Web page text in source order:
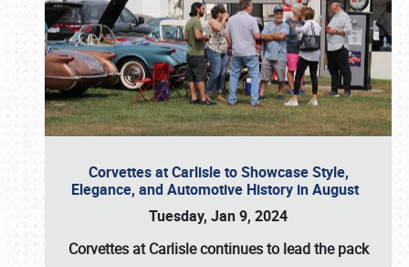
Corvettes at Carlisle to Showcase Style,
Elegance, and Automotive History in August
Tuesday, Jan 9, 2024
Corvettes at Carlisle continues to lead the pack